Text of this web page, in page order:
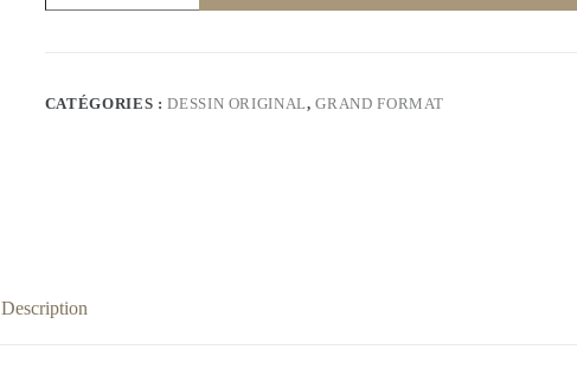
journey
Original
Drawing
CATÉGORIES :DESSIN ORIGINAL,GRAND FORMAT
Description